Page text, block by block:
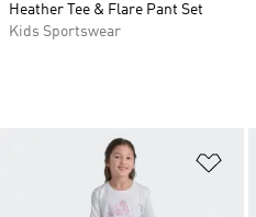
Heather Tee & Flare Pant Set
Kids Sportswear